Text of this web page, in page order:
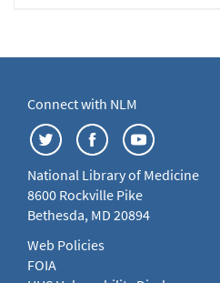
Connect with NLM
National Library of Medicine
8600 Rockville Pike
Bethesda, MD 20894
Web Policies
FOIA